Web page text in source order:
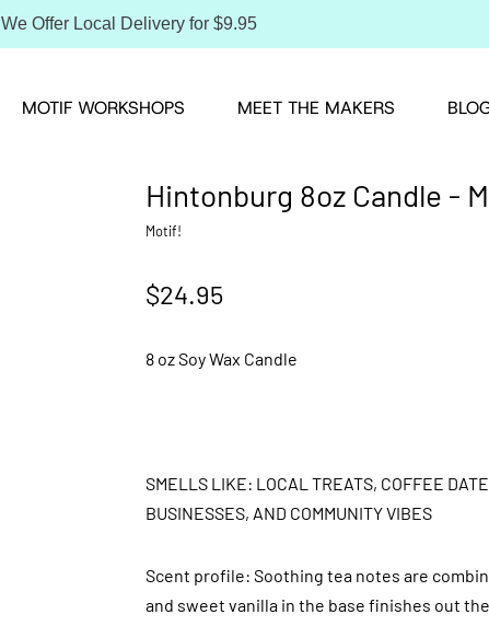
We Offer Local Delivery for $9.95
MOTIF WORKSHOPS MEET THE MAKERS
Hintonburg 8oz Candle -
Motif!
$24.95
8 oz Soy Wax Candle
SMELLS LIKE: LOCAL TREATS, COFFEE
BUSINESSES, AND COMMUNITY VIBES
Scent profile: Soothing tea notes are
and sweet vanilla in the base finishes out the